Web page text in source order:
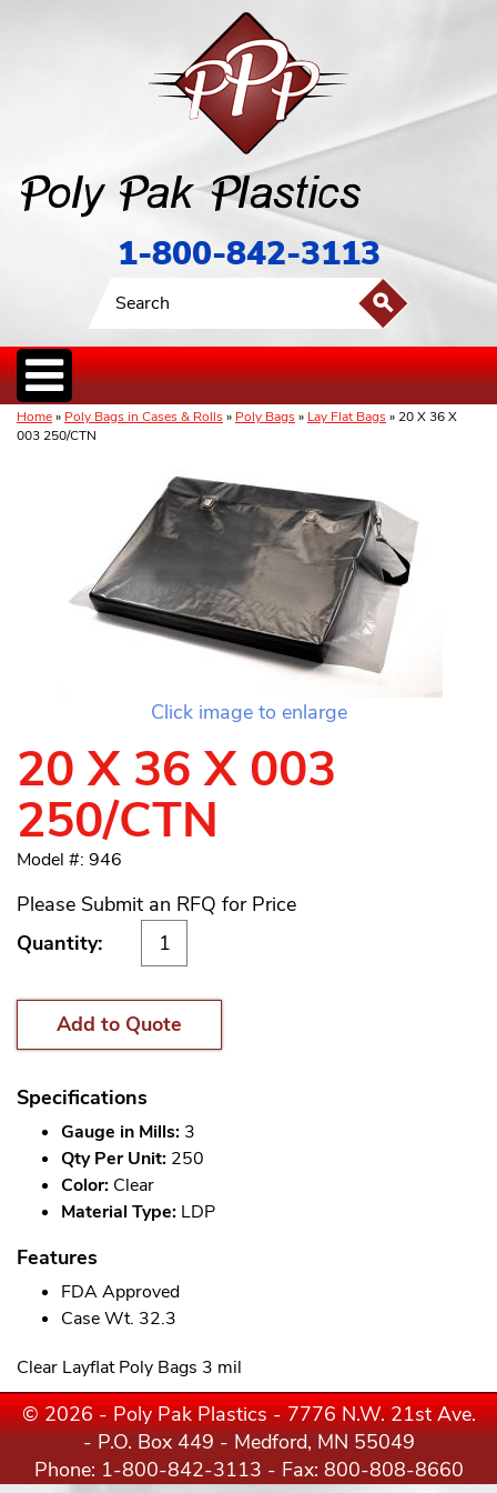
1-800-842-3113
Home» Poly Bags in Cases & Rolls» Poly Bags» Lay Flat Bags» 20 X 36 X
003 250/CTN
Click image to enlarge
20 X 36 X 003
250/CTN
Model #: 946
Please Submit an RFQ for Price
Quantity:
Add to Quote
Specifications
Gauge in Mills: 3
Qty Per Unit: 250
Color: Clear
Material Type: LDP
Features
FDA Approved
Case Wt. 32.3
Clear Layflat Poly Bags 3 mil
© 2026 - Poly Pak Plastics - 7776 N.W. 21st Ave.
- P.O. Box 449 - Medford, MN 55049
Phone: 1-800-842-3113 - Fax: 800-808-8660